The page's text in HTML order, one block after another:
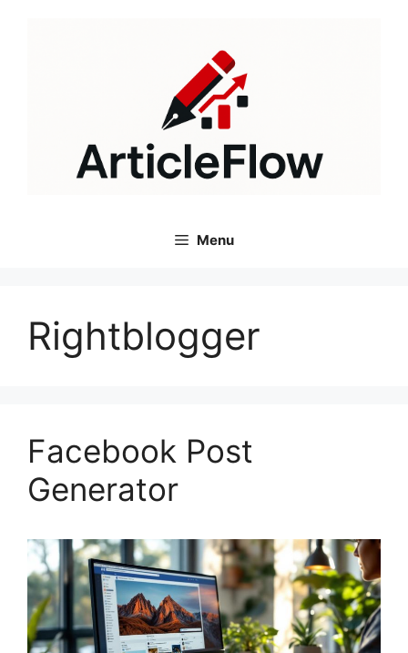
Menu
Rightblogger
Facebook Post
Generator